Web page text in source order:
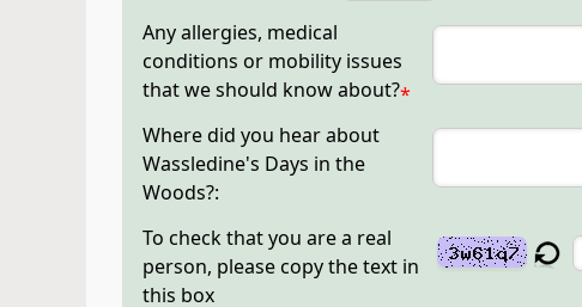
Any allergies, medical
conditions or mobility issues
that we should know about?*
Where did you hear about
Wassledine's Days in the
Woods?:
To check that you are a real
person, please copy the text in
this box